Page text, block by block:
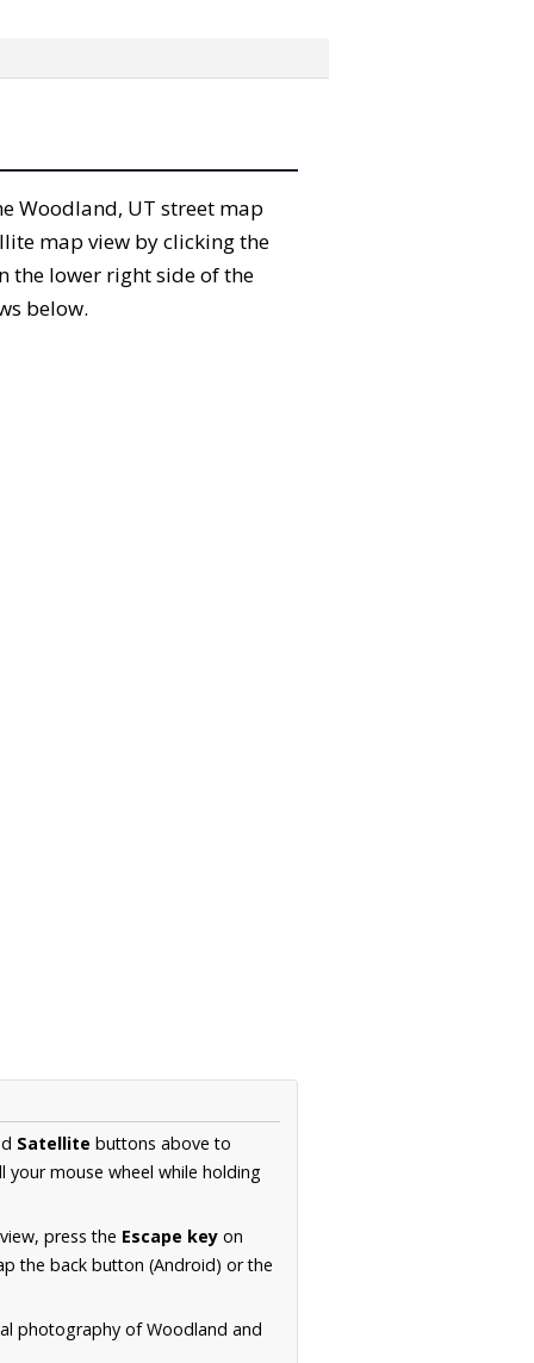
Woodland, UT street map
map view by clicking the
the lower right side of the
below.
Satellite buttons above to
mouse wheel while holding
press the Escape key on
the back button (Android) or the
photography of Woodland and